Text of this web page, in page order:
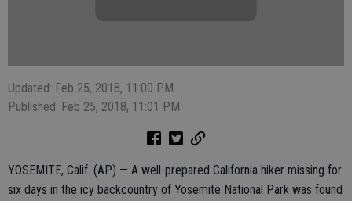
Updated: Feb 25, 2018, 11:00 PM
Published: Feb 25, 2018, 11:01 PM
YOSEMITE, Calif. (AP) — A well-prepared California hiker missing for
six days in the icy backcountry of Yosemite National Park was found